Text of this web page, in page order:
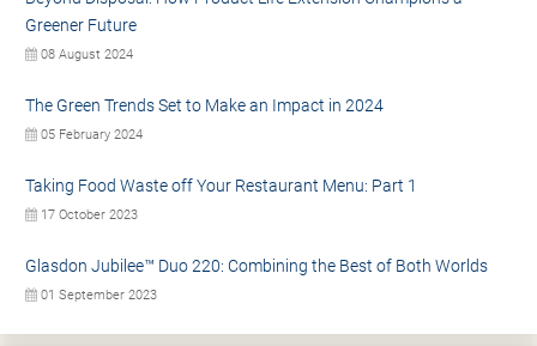
Greener Future
08 August 2024
The Green Trends Set to Make an Impact in 2024
05 February 2024
Taking Food Waste off Your Restaurant Menu: Part 1
17 October 2023
Glasdon Jubilee™ Duo 220: Combining the Best of Both Worlds
01 September 2023